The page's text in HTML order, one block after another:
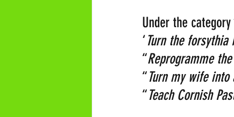
Under the category
‘Turn the
“Reprogramme
“Turn my wife
“Teach Cornish